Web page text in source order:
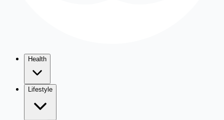
Health
Lifestyle